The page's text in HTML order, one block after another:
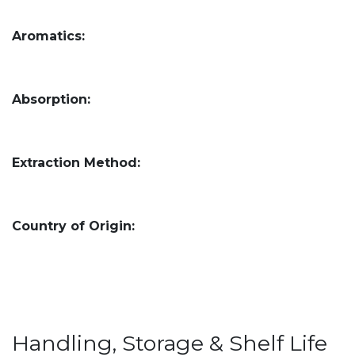
Aromatics:
Absorption:
Extraction Method:
Country of Origin:
Handling, Storage & Shelf Life